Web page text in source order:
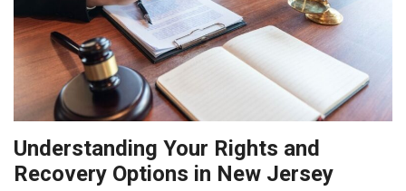
Understanding Your Rights and
Recovery Options in New Jersey